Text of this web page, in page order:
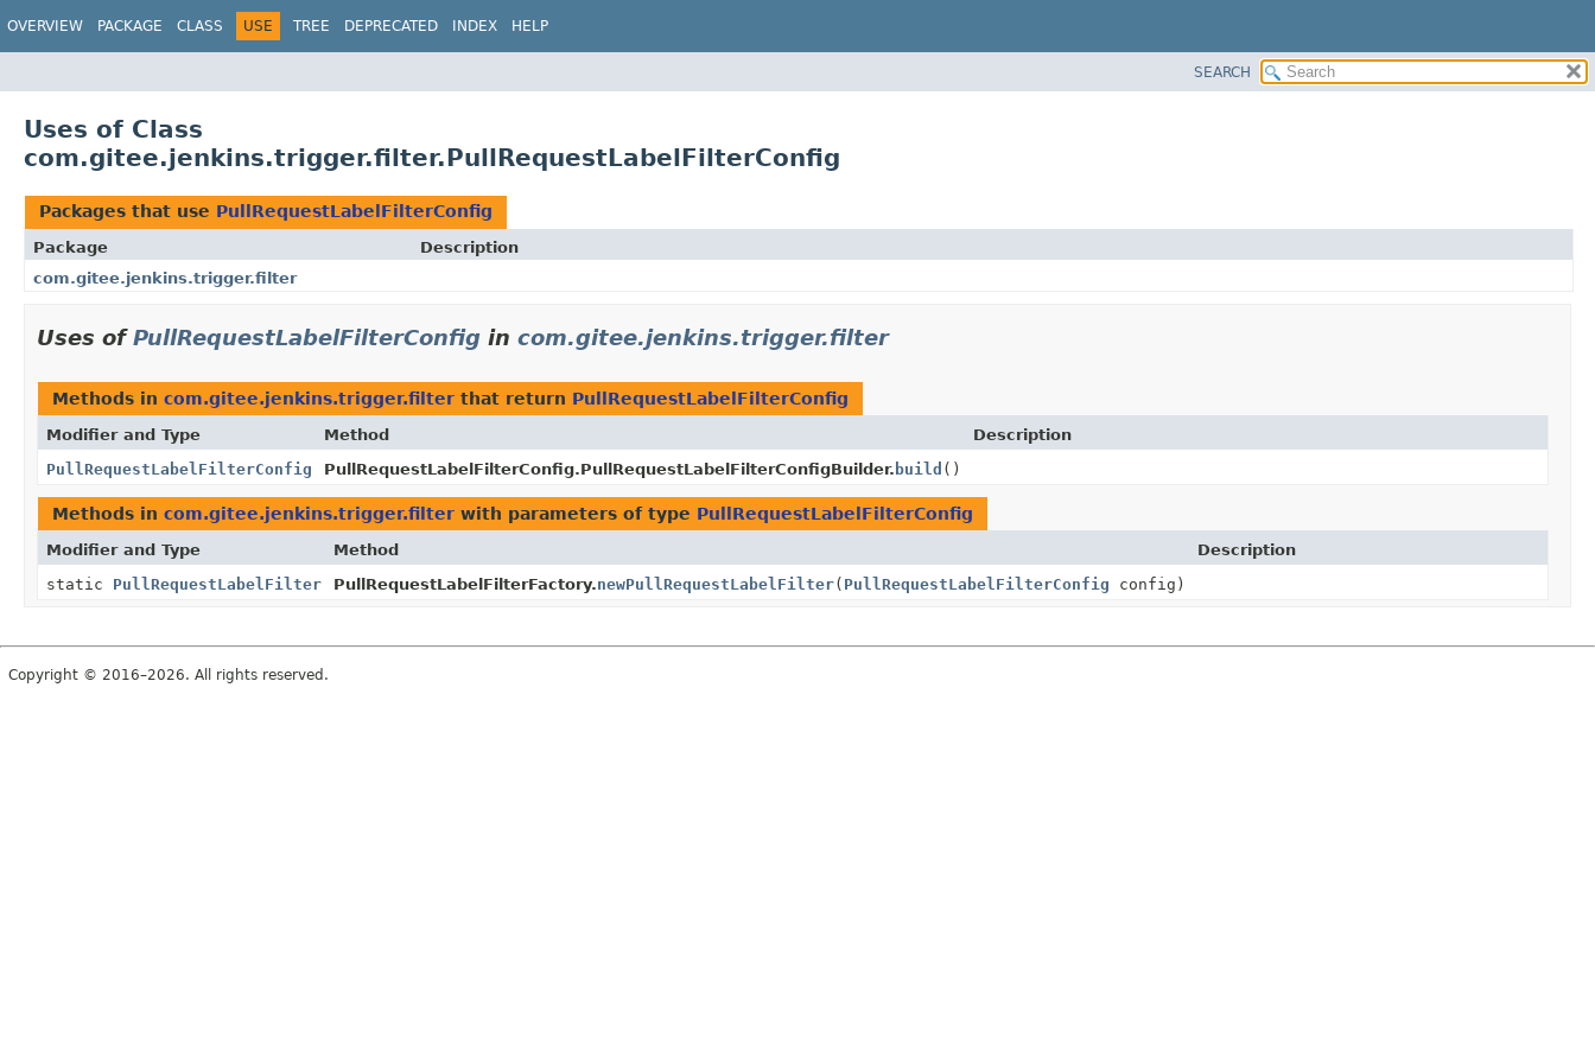
OVERVIEW PACKAGE CLASS USE TREE DEPRECATED INDEX HELP
SEARCH
Uses of Class
com.gitee.jenkins.trigger.filter.PullRequestLabelFilterConfig
Packages that use PullRequestLabelFilterConfig
Package
Description
com.gitee.jenkins.trigger.filter
Uses ofPullRequestLabelFilterConfig in com.gitee.jenkins.trigger.filter
Methods in com.gitee.jenkins.trigger.filter that return PullRequestLabelFilterConfig
Modifier and Type Method
Description
PullRequestLabelFilterConfig
PullRequestLabelFilterConfig.PullRequestLabelFilterConfigBuilder. build ()
Methods in com.gitee.jenkins.trigger.filter with parameters of type PullRequestLabelFilterConfig
Modifier and Type Method
Description
static PullRequestLabelFilter PullRequestLabelFilterFactory.newPullRequestLabelFilter( PullRequestLabelFilterConfig config)
Copyright © 2016–2026. All rights reserved.